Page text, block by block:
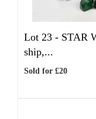
Lot 23 - STAR
ship,...
Sold for £20